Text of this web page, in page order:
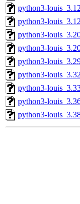
python3-
python3-
python3-
python3-
python3-
python3-
python3-
python3-
python3-